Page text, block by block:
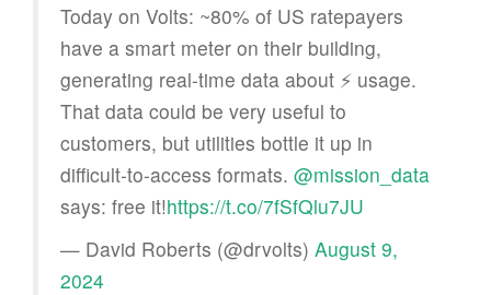
Today on Volts: ~80% of US ratepayers
have a smart meter on their building,
generating real-time data about ⚡️ usage.
That data could be very useful to
customers, but utilities bottle it up in
difficult-to-access formats. @mission_data
says: free it!https://t.co/7fSfQlu7JU
— David Roberts (@drvolts) August 9,
2024